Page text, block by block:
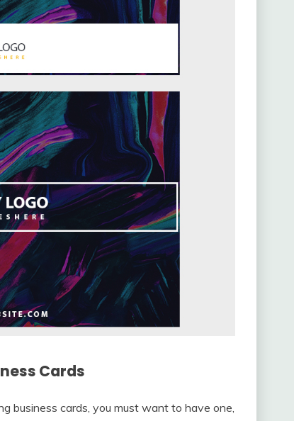
Cards
business cards, you must want to have one,